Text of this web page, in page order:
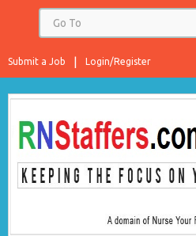
Login/Register
Submit a Job